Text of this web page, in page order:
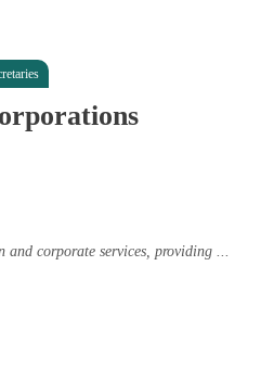
and corporate services, providing ...